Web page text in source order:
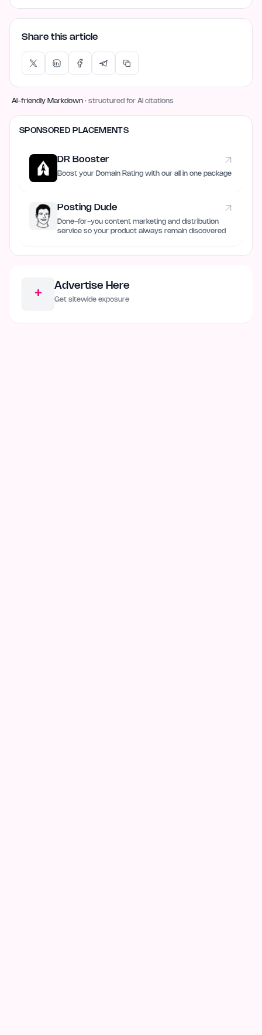
Share this article
AI-friendly Markdown · structured for AI citations
SPONSORED PLACEMENTS
DR Booster
Boost your Domain Rating with our all in one package
Posting Dude
Done-for-you content marketing and distribution
service so your product always remain discovered
+
Advertise Here
Get sitewide exposure